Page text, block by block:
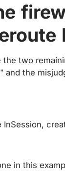
two
and the
in this